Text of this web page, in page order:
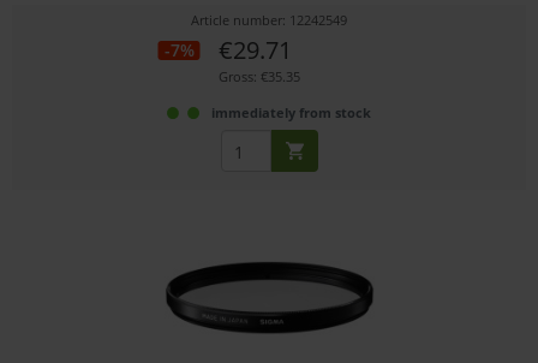
Article number: 12242549
-7% €29.71
Gross: €35.35
immediately from stock